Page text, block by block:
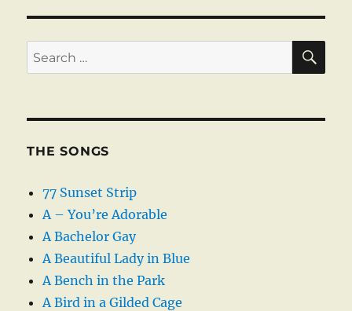
Search
for:
THE SONGS
77 Sunset Strip
A – You’re Adorable
A Bachelor Gay
A Beautiful Lady in Blue
A Bench in the Park
A Bird in a Gilded Cage